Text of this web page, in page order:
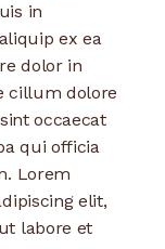
in
ex ea
dolor in
cillum dolore
occaecat
qui officia
Lorem
elit,
labore et